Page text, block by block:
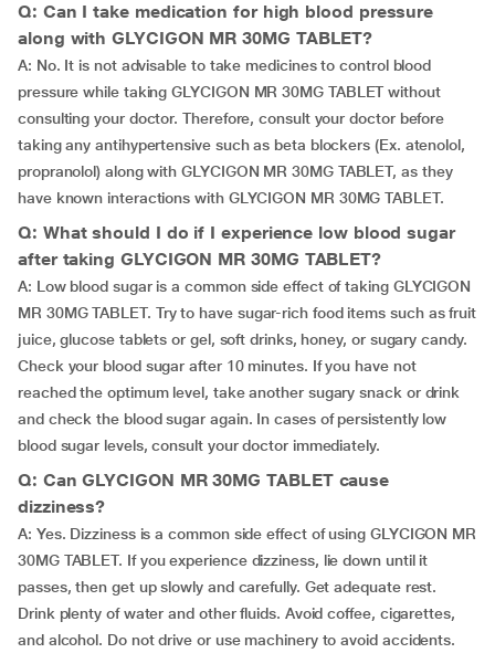
Q: Can I take medication for high blood pressure
along with GLYCIGON MR 30MG TABLET?
A: No. It is not advisable to take medicines to control blood
pressure while taking GLYCIGON MR 30MG TABLET without
consulting your doctor. Therefore, consult your doctor before
taking any antihypertensive such as beta blockers (Ex. atenolol,
propranolol) along with GLYCIGON MR 30MG TABLET, as they
have known interactions with GLYCIGON MR 30MG TABLET.
Q: What should I do if I experience low blood sugar
after taking GLYCIGON MR 30MG TABLET?
A: Low blood sugar is a common side effect of taking GLYCIGON
MR 30MG TABLET. Try to have sugar-rich food items such as fruit
juice, glucose tablets or gel, soft drinks, honey, or sugary candy.
Check your blood sugar after 10 minutes. If you have not
reached the optimum level, take another sugary snack or drink
and check the blood sugar again. In cases of persistently low
blood sugar levels, consult your doctor immediately.
Q: Can GLYCIGON MR 30MG TABLET cause
dizziness?
A: Yes. Dizziness is a common side effect of using GLYCIGON MR
30MG TABLET. If you experience dizziness, lie down until it
passes, then get up slowly and carefully. Get adequate rest.
Drink plenty of water and other fluids. Avoid coffee, cigarettes,
and alcohol. Do not drive or use machinery to avoid accidents.